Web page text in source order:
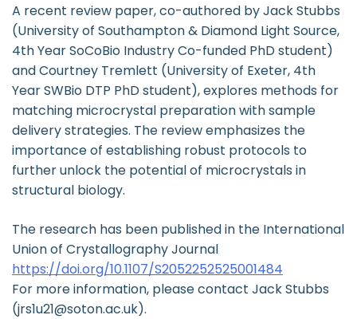
A recent review paper, co-authored by Jack Stubbs
(University of Southampton & Diamond Light Source,
4th Year SoCoBio Industry Co-funded PhD student)
and Courtney Tremlett (University of Exeter, 4th
Year SWBio DTP PhD student), explores methods for
matching microcrystal preparation with sample
delivery strategies. The review emphasizes the
importance of establishing robust protocols to
further unlock the potential of microcrystals in
structural biology.
The research has been published in the International
Union of Crystallography Journal
https://doi.org/10.1107/S2052252525001484
For more information, please contact Jack Stubbs
(jrs1u21@soton.ac.uk).